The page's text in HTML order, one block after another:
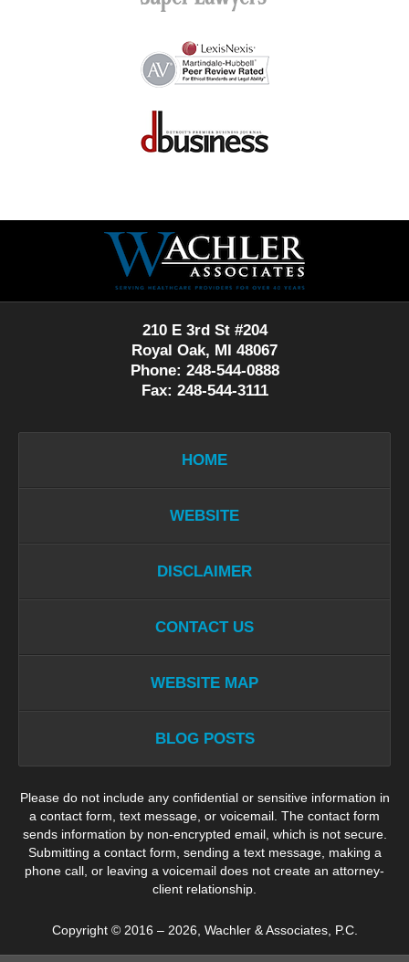
Information
210 E 3rd St #204
Royal Oak, MI 48067
Phone: 248-544-0888
Fax: 248-544-3111
HOME
WEBSITE
DISCLAIMER
CONTACT US
WEBSITE MAP
BLOG POSTS
Please do not include any confidential or sensitive information in
a contact form, text message, or voicemail. The contact form
sends information by non-encrypted email, which is not secure.
Submitting a contact form, sending a text message, making a
phone call, or leaving a voicemail does not create an attorney-
client relationship.
Copyright © 2016 – 2026, Wachler & Associates, P.C.